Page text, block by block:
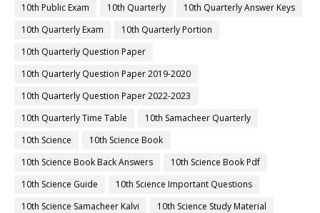
10th Public Exam
10th Quarterly
10th Quarterly Answer Keys
10th Quarterly Exam
10th Quarterly Portion
10th Quarterly Question Paper
10th Quarterly Question Paper 2019-2020
10th Quarterly Question Paper 2022-2023
10th Quarterly Time Table
10th Samacheer Quarterly
10th Science
10th Science Book
10th Science Book Back Answers
10th Science Book Pdf
10th Science Guide
10th Science Important Questions
10th Science Samacheer Kalvi
10th Science Study Material